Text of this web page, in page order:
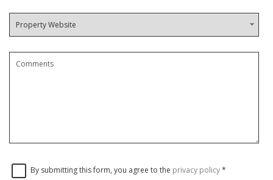
By submitting this form, you agree to the privacy policy*